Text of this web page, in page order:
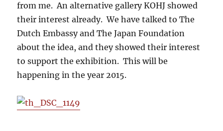
from me. An alternative gallery KOHJ showed
their interest already. We have talked to The
Dutch Embassy and The Japan Foundation
about the idea, and they showed their interest
to support the exhibition. This will be
happening in the year 2015.